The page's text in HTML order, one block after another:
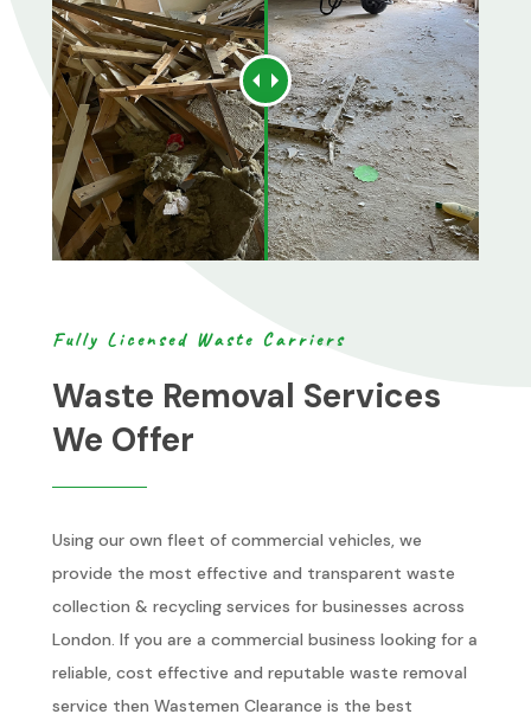
Fully Licensed Waste Carriers
Waste Removal Services
We Offer
Using our own fleet of commercial vehicles, we
provide the most effective and transparent waste
collection & recycling services for businesses across
London. If you are a commercial business looking for a
reliable, cost effective and reputable waste removal
service then Wastemen Clearance is the best